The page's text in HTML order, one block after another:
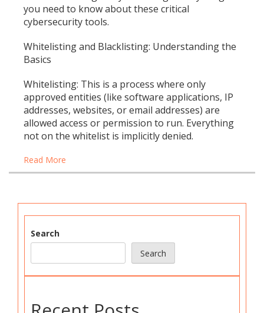
you need to know about these critical
cybersecurity tools.
Whitelisting and Blacklisting: Understanding the
Basics
Whitelisting: This is a process where only
approved entities (like software applications, IP
addresses, websites, or email addresses) are
allowed access or permission to run. Everything
not on the whitelist is implicitly denied.
Read More
Search
Search